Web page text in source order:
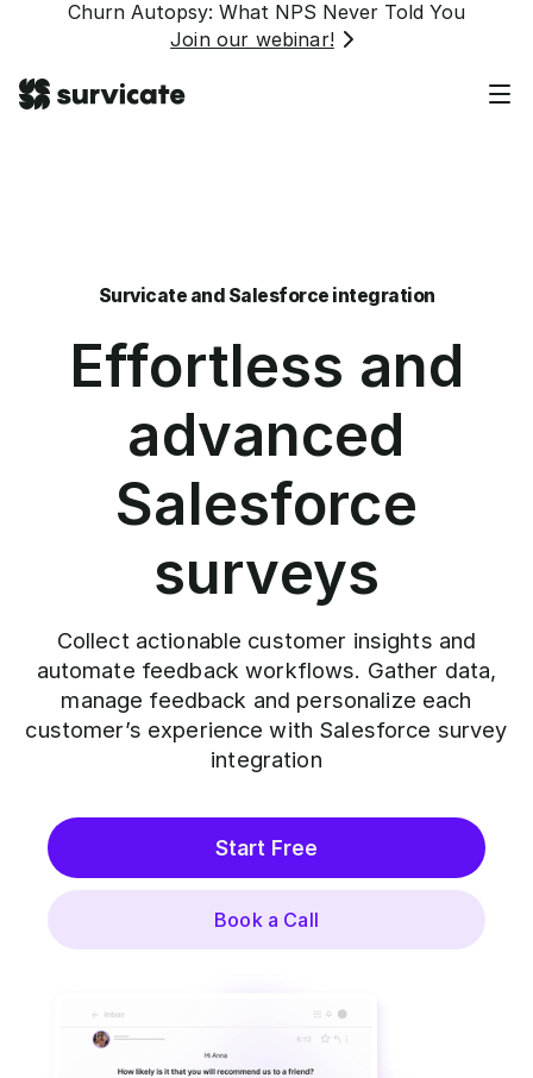
Churn Autopsy: What NPS Never Told You
Join our webinar!
Survicate and Salesforce integration
Effortless and
advanced
Salesforce
surveys
Collect actionable customer insights and
automate feedback workflows. Gather data,
manage feedback and personalize each
customer’s experience with Salesforce survey
integration
Start Free
Book a Call